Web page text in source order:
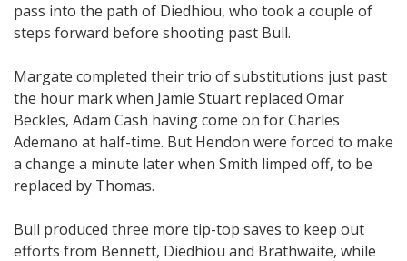
pass into the path of Diedhiou, who took a couple of
steps forward before shooting past Bull.
Margate completed their trio of substitutions just past
the hour mark when Jamie Stuart replaced Omar
Beckles, Adam Cash having come on for Charles
Ademano at half-time. But Hendon were forced to make
a change a minute later when Smith limped off, to be
replaced by Thomas.
Bull produced three more tip-top saves to keep out
efforts from Bennett, Diedhiou and Brathwaite, while